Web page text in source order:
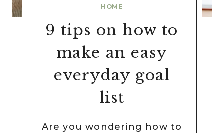
HOME
9 tips on how to
make an easy
everyday goal
list
Are you wondering how to